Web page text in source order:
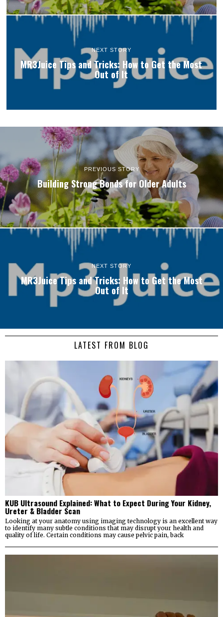
NEXT STORY
MR3Juice Tips and Tricks: How to Get the Most
Out of It
PREVIOUS STORY
Building Strong Bonds for Older Adults
NEXT STORY
MR3Juice Tips and Tricks: How to Get the Most
Out of It
LATEST FROM BLOG
KUB Ultrasound Explained: What to Expect During Your Kidney,
Ureter & Bladder Scan
Looking at your anatomy using imaging technology is an excellent way
to identify many subtle conditions that may disrupt your health and
quality of life. Certain conditions may cause pelvic pain, back